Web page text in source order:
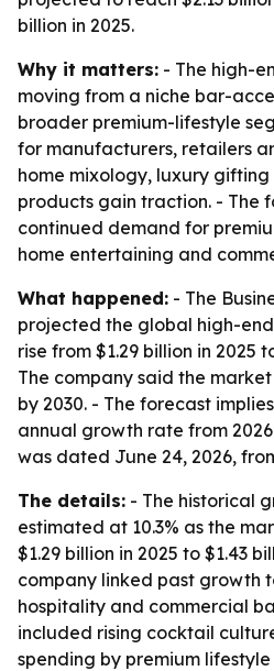
billion in 2025.
Why it matters: - The high-
moving from a niche bar-
broader premium-lifestyle
for manufacturers, retailers
home mixology, luxury
products gain traction. - The
continued demand for
home entertaining and
What happened: - The
projected the global high-
rise from $1.29 billion in 2025
The company said the
by 2030. - The forecast
annual growth rate from
was dated June 24, 2026,
The details: - The historical
estimated at 10.3% as the
$1.29 billion in 2025 to $1.43
company linked past growth
hospitality and commercial
included rising cocktail
spending by premium